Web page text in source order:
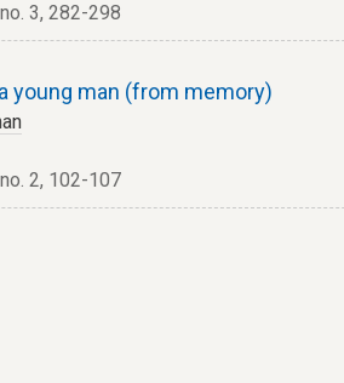
3, 282-298
young man (from memory)
2, 102-107